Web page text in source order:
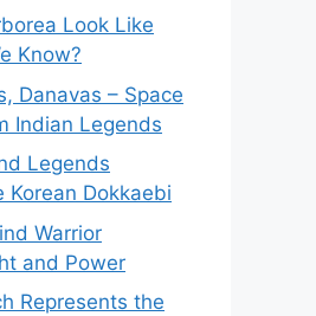
Look Like
Know?
Danavas – Space
Indian Legends
Legends
Korean Dokkaebi
Warrior
and Power
Represents the